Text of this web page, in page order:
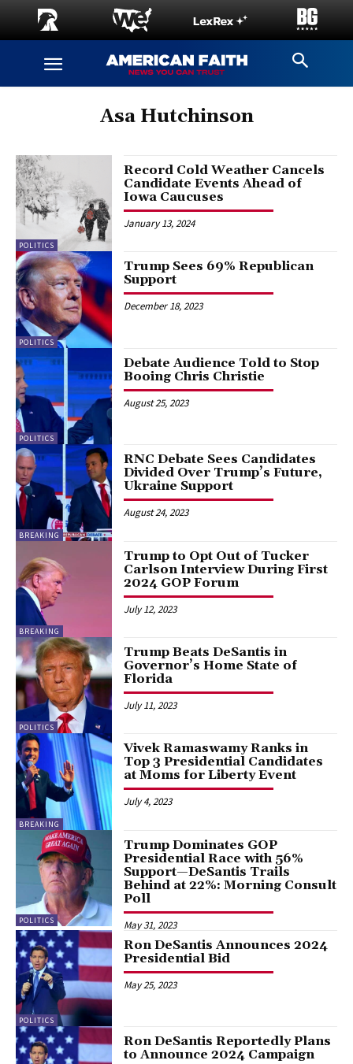
Asa Hutchinson
POLITICS
Record Cold Weather Cancels
Candidate Events Ahead of
Iowa Caucuses
January 13, 2024
POLITICS
Trump Sees 69% Republican
Support
December 18, 2023
POLITICS
Debate Audience Told to Stop
Booing Chris Christie
August 25, 2023
BREAKING
RNC Debate Sees Candidates
Divided Over Trump’s Future,
Ukraine Support
August 24, 2023
BREAKING
Trump to Opt Out of Tucker
Carlson Interview During First
2024 GOP Forum
July 12, 2023
POLITICS
Trump Beats DeSantis in
Governor’s Home State of
Florida
July 11, 2023
BREAKING
Vivek Ramaswamy Ranks in
Top 3 Presidential Candidates
at Moms for Liberty Event
July 4, 2023
POLITICS
Trump Dominates GOP
Presidential Race with 56%
Support—DeSantis Trails
Behind at 22%: Morning Consult
Poll
May 31, 2023
POLITICS
Ron DeSantis Announces 2024
Presidential Bid
May 25, 2023
Ron DeSantis Reportedly Plans
to Announce 2024 Campaign